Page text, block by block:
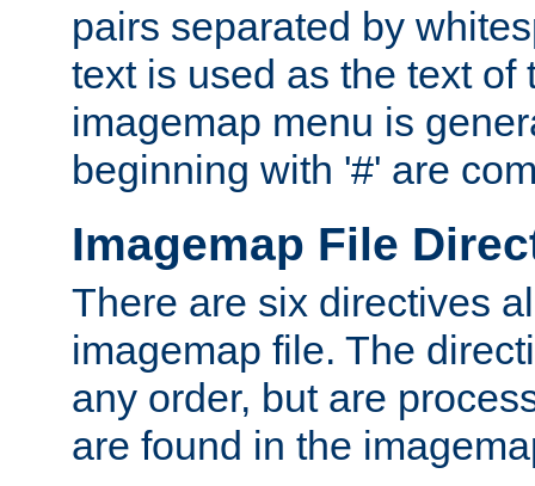
pairs separated by
text is used as the text of
imagemap menu is
beginning with '#' are
Imagemap File
There are six directives
imagemap file. The
any order, but are
are found in the